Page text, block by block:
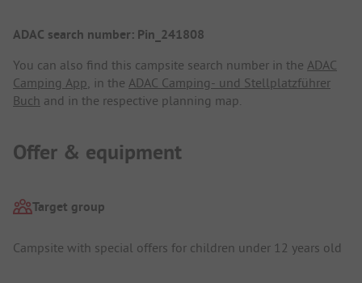
ADAC search number: Pin_241808
You can also find this campsite search number in the ADAC
Camping App, in the ADAC Camping- und Stellplatzführer
Buch and in the respective planning map.
Offer & equipment
Target group
Campsite with special offers for children under 12 years old